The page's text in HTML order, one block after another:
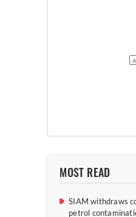
MOST READ
SIAM withdraws
petrol